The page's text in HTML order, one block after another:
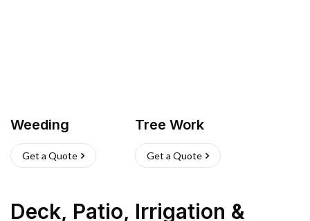
Weeding
Get a Quote
Tree Work
Get a Quote
Deck, Patio, Irrigation &